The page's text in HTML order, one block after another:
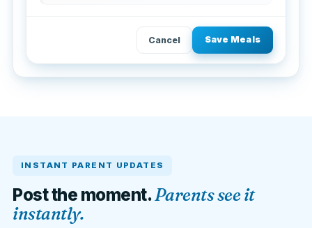
Cancel Save Meals
INSTANT PARENT UPDATES
Post the moment.Parents see it
instantly.